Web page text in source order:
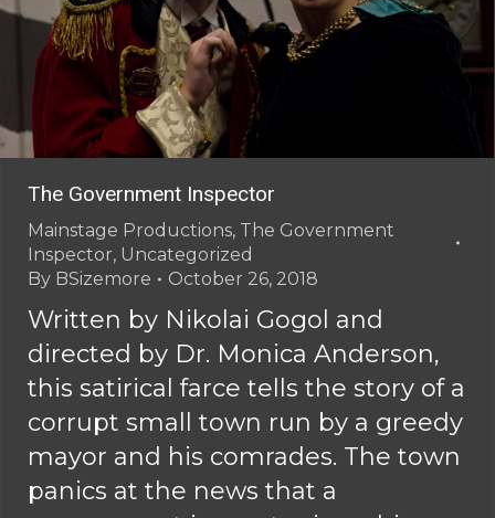
The Government Inspector
Mainstage Productions, The Government
Inspector, Uncategorized
By BSizemore October 26, 2018
Written by Nikolai Gogol and
directed by Dr. Monica Anderson,
this satirical farce tells the story of a
corrupt small town run by a greedy
mayor and his comrades. The town
panics at the news that a